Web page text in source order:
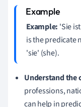
Example: 'Sie
is the predicate
'sie' (she).
Understand the
professions,
can help in